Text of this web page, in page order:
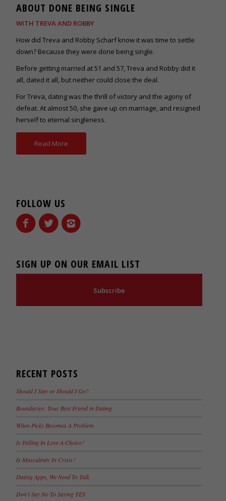
ABOUT DONE BEING SINGLE
WITH TREVA AND ROBBY
How did Treva and Robby Scharf know it was time to settle
down? Because they were done being single.
Before getting married at 51 and 57, Treva and Robby did it
all, dated it all, but neither could close the deal.
For Treva, dating was the thrill of victory and the agony of
defeat. At almost 50, she gave up on marriage, and resigned
herself to eternal singleness.
Read More
FOLLOW US
SIGN UP ON OUR EMAIL LIST
Subscribe
RECENT POSTS
Should I Stay or Should I Go?
Boundaries: Your Best Friend in Dating
When Picky Becomes A Problem
Is Falling In Love A Choice?
Is Masculinity In Crisis?
Dating Apps, We Need To Talk
Don’t Say No To Saying YES